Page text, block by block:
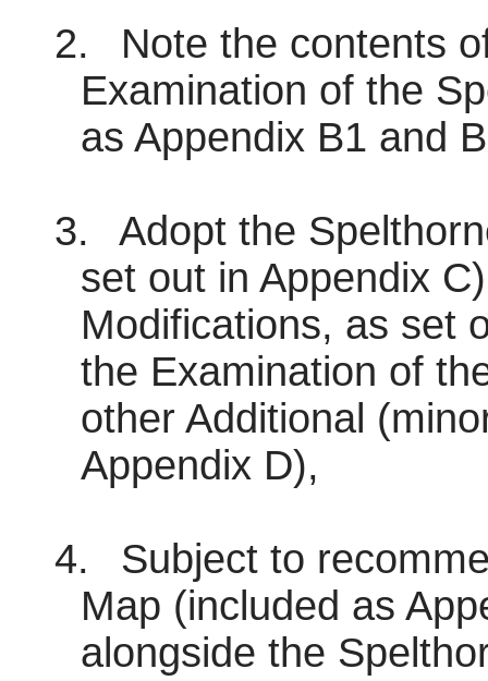
2.
Note the contents
Examination of the
as Appendix B1 and
3.
Adopt the
set out in Appendix
Modifications, as set
the Examination of
other Additional
Appendix D),
4.
Subject to
Map (included as
alongside the